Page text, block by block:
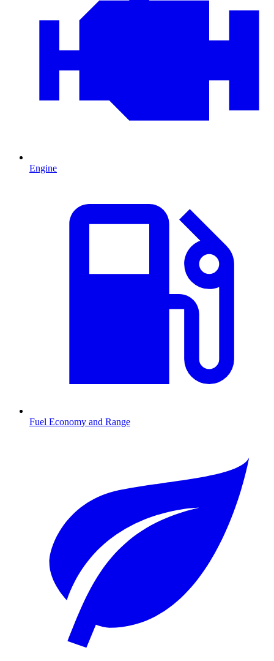
Engine
Fuel Economy and Range